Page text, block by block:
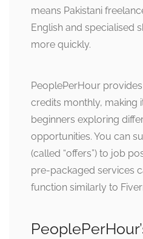
means Pakistani
English and specialised
more quickly.
PeoplePerHour
credits monthly, making
beginners exploring
opportunities. You can
(called “offers”) to job
pre-packaged services
function similarly to